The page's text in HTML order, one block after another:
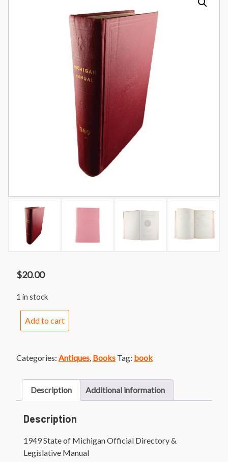
$20.00
1 in stock
Official
Legislative
Manual
quantity
Add to cart
Categories: Antiques Books Tag: book
Description Additional information
Description
1949 State of Michigan Official Directory &
Legislative Manual